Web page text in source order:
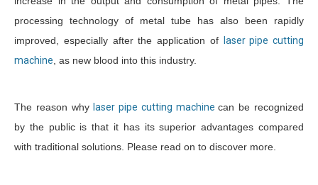
processing technology of metal tube has also been rapidly
improved, especially after the application of
laser pipe cutting
machine , as new blood into this industry.
The reason why laser pipe cutting machinecan be recognized
by the public is that it has its superior advantages compared
with traditional solutions. Please read on to discover more.